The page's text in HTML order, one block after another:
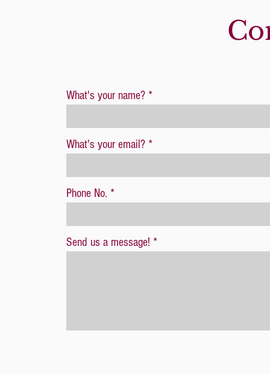
What's your name?
What's your email?
Phone No.
Send us a message!